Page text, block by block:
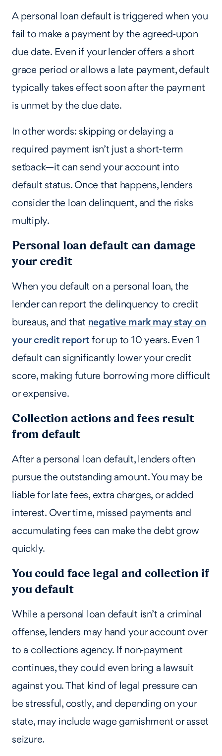
A personal loan default is triggered when you
fail to make a payment by the agreed‑upon
due date. Even if your lender offers a short
grace period or allows a late payment, default
typically takes effect soon after the payment
is unmet by the due date.
In other words: skipping or delaying a
required payment isn’t just a short-term
setback—it can send your account into
default status. Once that happens, lenders
consider the loan delinquent, and the risks
multiply.
Personal loan default can damage
your credit
When you default on a personal loan, the
lender can report the delinquency to credit
bureaus, and that negative mark may stay on
your credit report for up to 10 years. Even 1
default can significantly lower your credit
score, making future borrowing more difficult
or expensive.
Collection actions and fees result
from default
After a personal loan default, lenders often
pursue the outstanding amount. You may be
liable for late fees, extra charges, or added
interest. Over time, missed payments and
accumulating fees can make the debt grow
quickly.
You could face legal and collection if
you default
While a personal loan default isn’t a criminal
offense, lenders may hand your account over
to a collections agency. If non‑payment
continues, they could even bring a lawsuit
against you. That kind of legal pressure can
be stressful, costly, and depending on your
state, may include wage garnishment or asset
seizure.